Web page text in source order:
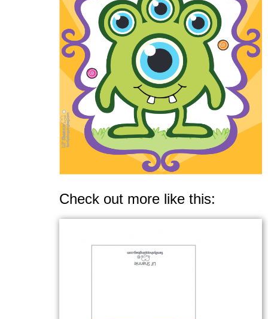
Check out more like this: